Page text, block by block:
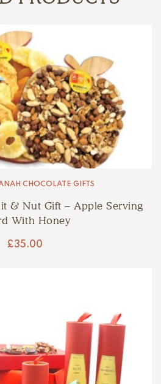
CHOCOLATE GIFTS
& Nut Gift – Apple Serving
With Honey
£35.00